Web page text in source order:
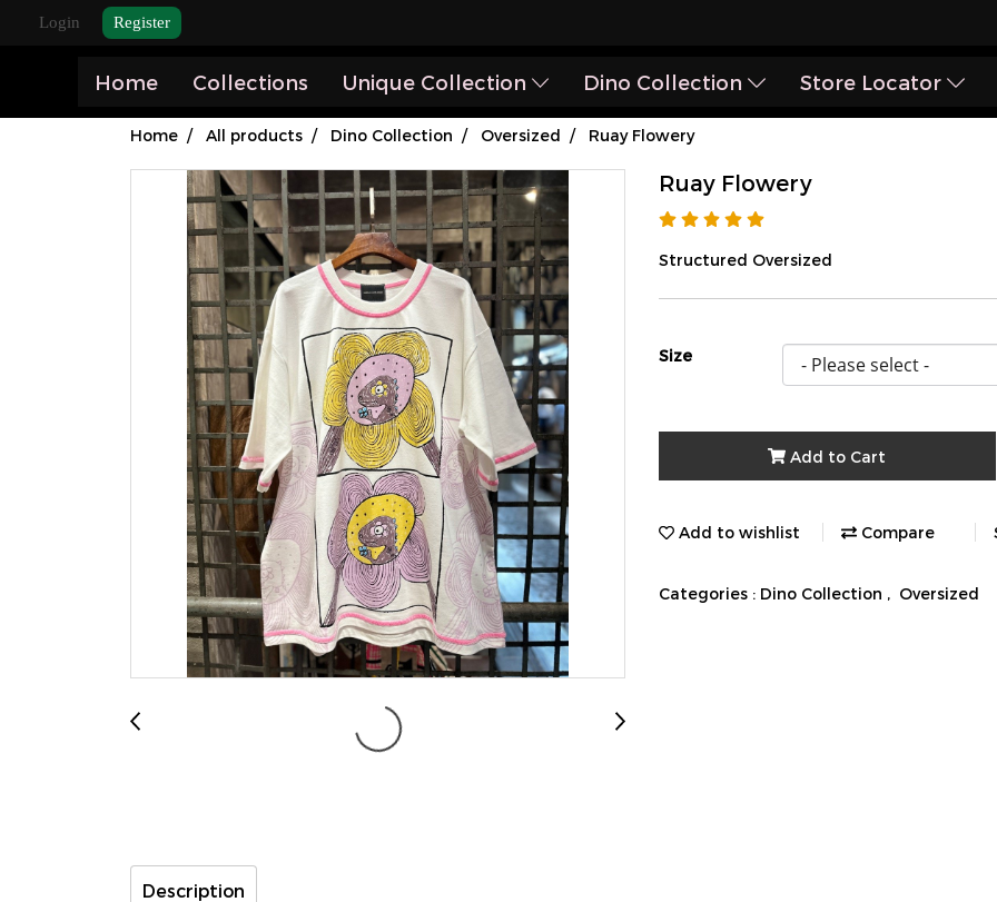
Login Register
Home Collections Unique Collection Dino Collection Store Locator
Home All products Dino Collection Oversized Ruay Flowery
Ruay Flowery
Structured Oversized
Size
Add to Cart
Add to wishlist Compare
Categories : Dino Collection , Oversized
Description